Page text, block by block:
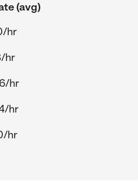
(avg)
hr
hr
hr
hr
hr